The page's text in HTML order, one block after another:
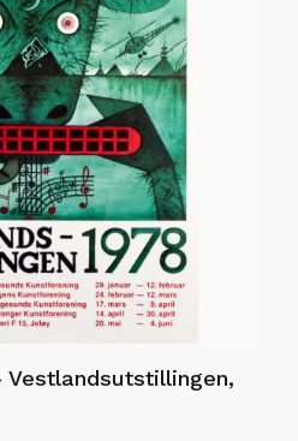
Vestlandsutstillingen,